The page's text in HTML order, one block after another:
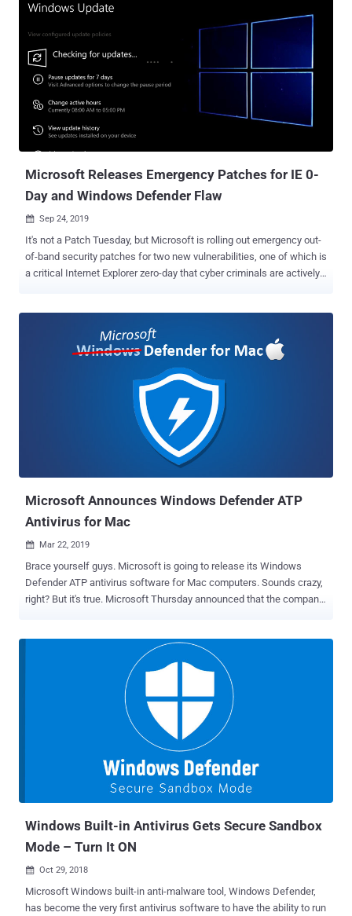
compromise computers, rather than using any malicious piece of
code. The technique of bringing its own legitimate tools is effective
and has rarely been spotted in the wild, helping attackers to blend in
their malicious activities with regular network activity or system
administration tasks while leaving fewer footprints. Independently
discovered by cybersecurity researchers at Microsoft and Cisco
Talos, the malware — dubbed " Nodersok " and " Divergent " — is
primarily being distributed via malicious online advertisements and
Microsoft Releases Emergency Patches for IE 0-
Day and Windows Defender Flaw
 Sep 24, 2019
It's not a Patch Tuesday, but Microsoft is rolling out emergency out-
of-band security patches for two new vulnerabilities, one of which is
a critical Internet Explorer zero-day that cyber criminals are actively
scripting engine handles objects in memory in Internet Explorer. The
vulnerability is a memory-corruption issue that could allow a remote
attacker to hijack a Windows PC just by convincing the user into
viewing a specially crafted, booby-trapped web-page hosted online,
when using Internet Explorer. "An attacker who successfully
exploited the vulnerability could gain the same user rights as the
current user. If the current user is logged on with administrative user
rights, an attacker who successfully exploited the vulnerability could
Microsoft Announces Windows Defender ATP
Antivirus for Mac
 Mar 22, 2019
Brace yourself guys. Microsoft is going to release its Windows
Defender ATP antivirus software for Mac computers. Sounds crazy,
right? But it's true. Microsoft Thursday announced that the company
the technology giant renamed its Windows Defender Advanced
Threat Protection (ATP) to Microsoft Defender Advanced Threat
Protection (ATP) in an attempt to minimize name-confusion and
reflect the cross-platform nature of the software suite. But wait,
does your Macbook need antivirus protection? Of course! For all
those wondering if Mac even gets viruses—macOS is generally
more secure than Windows, but in recent years cybercriminals have
started paying attention to the Mac platform, making it a new target
for viruses, Trojans, spyware, adware, ransomware, backdoors, and
other nefarious applications. Moreover, hackers have been
Windows Built-in Antivirus Gets Secure Sandbox
Mode – Turn It ON
 Oct 29, 2018
Microsoft Windows built-in anti-malware tool, Windows Defender,
has become the very first antivirus software to have the ability to run